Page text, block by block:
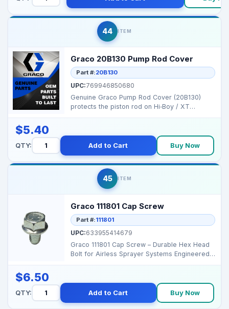
44 ITEM
Graco 20B130 Pump Rod Cover
Part #:20B130
UPC:769946850680
Genuine Graco Pump Rod Cover (20B130)
protects the piston rod on Hi‑Boy / XT
$5.40
QTY: Add to Cart Buy Now
45 ITEM
Graco 111801 Cap Screw
Part #:111801
UPC:633955414679
Graco 111801 Cap Screw – Durable Hex Head
Bolt for Airless Sprayer Systems Engineered
$6.50
QTY: Add to Cart Buy Now